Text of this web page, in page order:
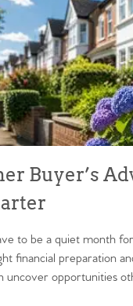
Buyer’s
to be a quiet month
financial preparation
uncover opportunities